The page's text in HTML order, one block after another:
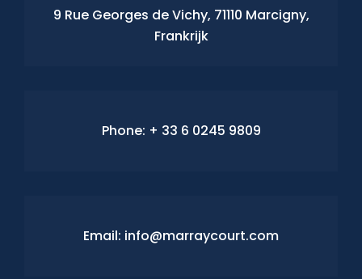
9 Rue Georges de Vichy, 71110 Marcigny,
Frankrijk
Phone: + 33 6 0245 9809
Email: info@marraycourt.com